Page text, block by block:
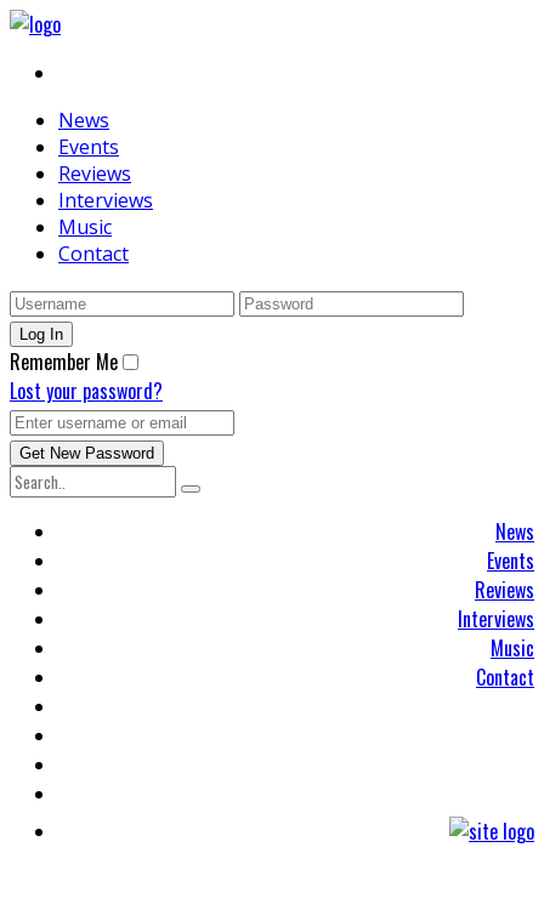
News
Events
Reviews
Interviews
Music
Contact
Remember Me
Lost your password?
News
Events
Reviews
Interviews
Music
Contact